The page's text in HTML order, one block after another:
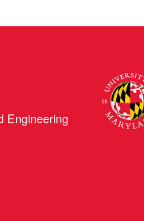
Engineering